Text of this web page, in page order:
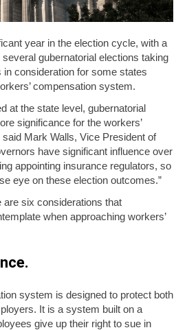
year in the election cycle, with a
gubernatorial elections taking
consideration for some states
compensation system.
at the state level, gubernatorial
significance for the workers’
Mark Walls, Vice President of
have significant influence over
appointing insurance regulators, so
eye on these election outcomes.”
are six considerations that
when approaching workers’
system is designed to protect both
It is a system built on a
give up their right to sue in